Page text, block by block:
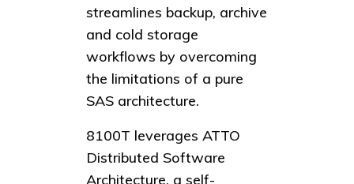
streamlines backup, archive
and cold storage
workflows by overcoming
the limitations of a pure
SAS architecture.
8100T leverages ATTO
Distributed Software
Architecture, a self-